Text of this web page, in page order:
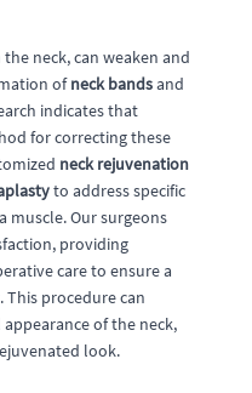
neck, can weaken and
ofneck bandsand
indicates that
for correcting these
neck rejuvenation
to address specific
muscle. Our surgeons
providing
care to ensure a
procedure can
of the neck,
look.